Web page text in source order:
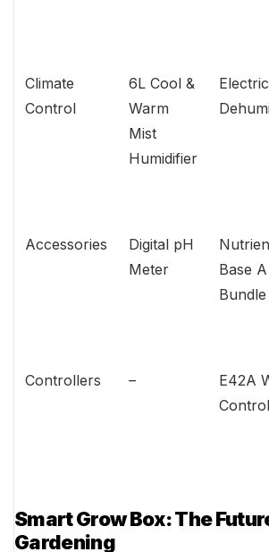
Climate
Control
6L Cool &
Warm
Mist
Humidifier
Accessories
Digital pH
Meter
Base
Bundle
Controllers –
E42A
Smart Grow Box: The
Gardening